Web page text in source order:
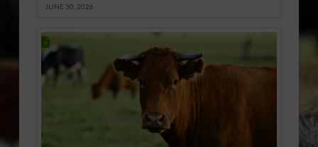
JUNE 30, 2026